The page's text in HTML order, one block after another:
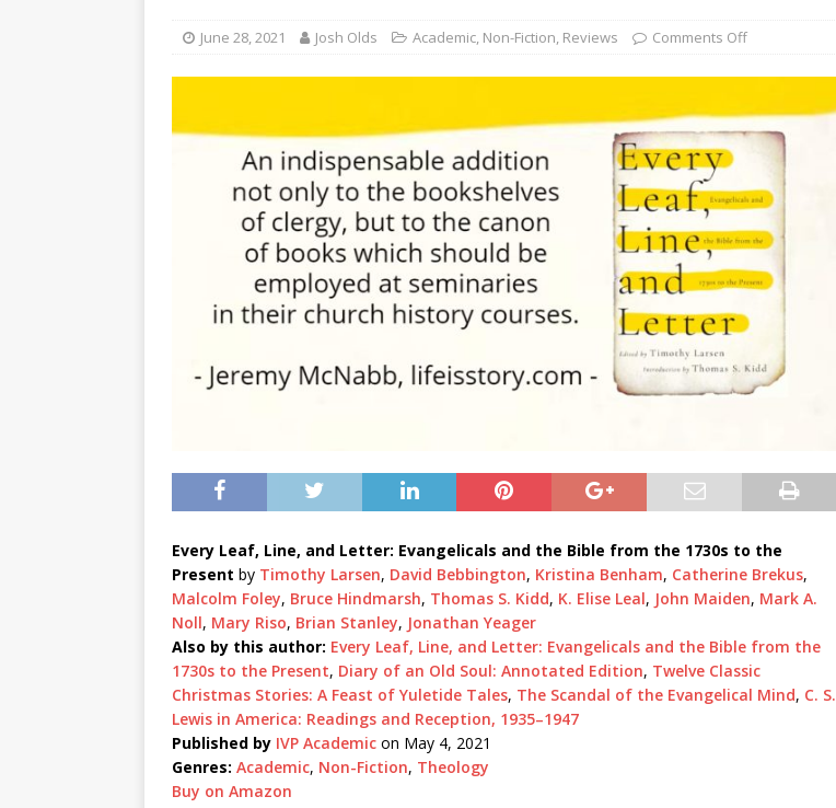
June 28, 2021 Josh Olds Academic, Non-Fiction, Reviews Comments Off
Every Leaf, Line, and Letter: Evangelicals and the Bible from the 1730s to the
Present by Timothy Larsen, David Bebbington, Kristina Benham, Catherine Brekus,
Malcolm Foley, Bruce Hindmarsh, Thomas S. Kidd, K. Elise Leal, John Maiden, Mark A.
Noll, Mary Riso, Brian Stanley, Jonathan Yeager
Also by this author: Every Leaf, Line, and Letter: Evangelicals and the Bible from the
1730s to the Present, Diary of an Old Soul: Annotated Edition, Twelve Classic
Christmas Stories: A Feast of Yuletide Tales, The Scandal of the Evangelical Mind, C. S.
Lewis in America: Readings and Reception, 1935–1947
Published by IVP Academic on May 4, 2021
Genres: Academic, Non-Fiction, Theology
Buy on Amazon